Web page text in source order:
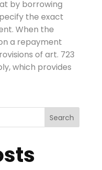
by borrowing
the exact
When the
a repayment
of art. 723
which provides
Search